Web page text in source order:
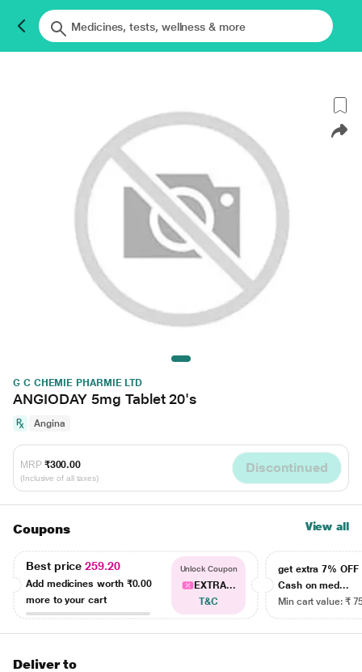
G C CHEMIE PHARMIE LTD
ANGIODAY 5mg Tablet 20's
Angina
MRP ₹300.00
(Inclusive of all taxes)
Discontinued
Coupons View all
Best price259.20
Add medicines worth ₹0.00
more to your cart
Unlock Coupon
EXTRA...
T&C
get extra 7% OFF
Cash on med...
Min cart value: ₹
Deliver to